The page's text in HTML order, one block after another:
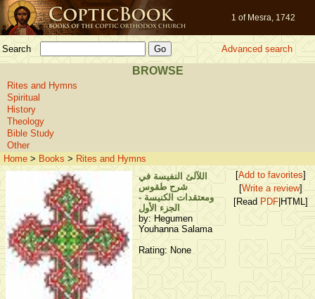
1 of Mesra, 1742
Search Advanced search
BROWSE
Rites and Hymns
Spiritual
History
Theology
Bible Study
Other
Home > Books > Rites and Hymns
اللآلئ النفيسة في
شرح طقوس
ومعتقدات الكنيسة -
الجزء الأول
by: Hegumen
Youhanna Salama
Rating: None
[Add to favorites]
[Write a review]
[Read PDF |HTML]